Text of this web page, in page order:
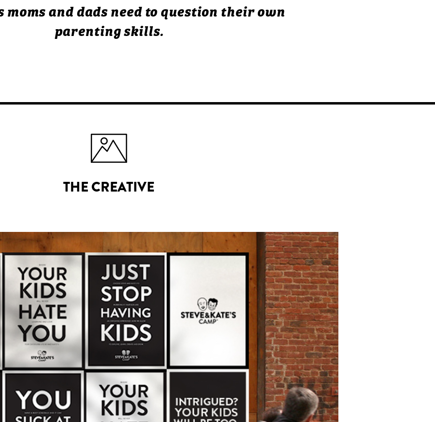
moms and dads need to question their own
parenting skills.
THE CREATIVE